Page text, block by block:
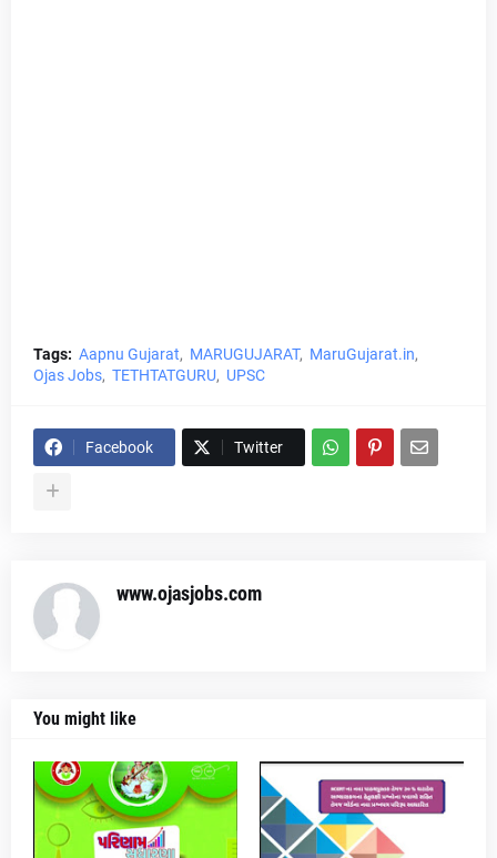
Tags: Aapnu Gujarat MARUGUJARAT
MaruGujarat.in
Ojas Jobs TETHTATGURU UPSC
Facebook Twitter
www.ojasjobs.com
You might like